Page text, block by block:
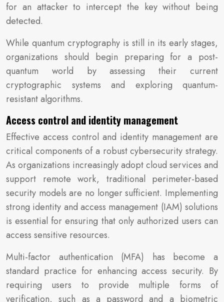
for an attacker to intercept the key without being
detected.
While quantum cryptography is still in its early stages,
organizations should begin preparing for a post-
quantum world by assessing their current
cryptographic systems and exploring quantum-
resistant algorithms.
Access control and identity management
Effective access control and identity management are
critical components of a robust cybersecurity strategy.
As organizations increasingly adopt cloud services and
support remote work, traditional perimeter-based
security models are no longer sufficient. Implementing
strong identity and access management (IAM) solutions
is essential for ensuring that only authorized users can
access sensitive resources.
Multi-factor authentication (MFA) has become a
standard practice for enhancing access security. By
requiring users to provide multiple forms of
verification, such as a password and a biometric